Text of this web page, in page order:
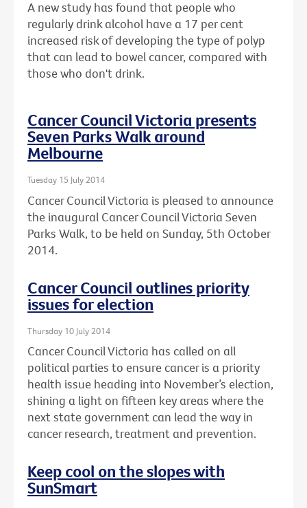
A new study has found that people who
regularly drink alcohol have a 17 per cent
increased risk of developing the type of polyp
that can lead to bowel cancer, compared with
those who don't drink.
Cancer Council Victoria presents
Seven Parks Walk around
Melbourne
Tuesday 15 July 2014
Cancer Council Victoria is pleased to announce
the inaugural Cancer Council Victoria Seven
Parks Walk, to be held on Sunday, 5th October
2014.
Cancer Council outlines priority
issues for election
Thursday 10 July 2014
Cancer Council Victoria has called on all
political parties to ensure cancer is a priority
health issue heading into November’s election,
shining a light on fifteen key areas where the
next state government can lead the way in
cancer research, treatment and prevention.
Keep cool on the slopes with
SunSmart